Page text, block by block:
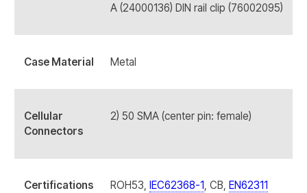
A (24000136) DIN rail clip (76002095)
Case Material Metal
Cellular
Connectors
2) 50 SMA (center pin: female)
Certifications ROH53, IEC62368-1, CB, EN62311